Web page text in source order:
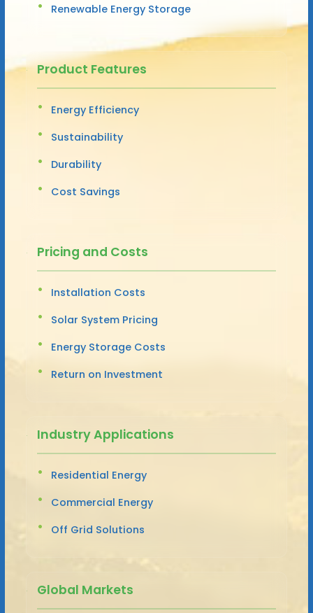
Renewable Energy Storage
Product Features
Energy Efficiency
Sustainability
Durability
Cost Savings
Pricing and Costs
Installation Costs
Solar System Pricing
Energy Storage Costs
Return on Investment
Industry Applications
Residential Energy
Commercial Energy
Off Grid Solutions
Global Markets